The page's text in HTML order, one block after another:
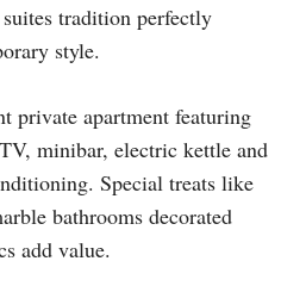
tradition perfectly
style.
private apartment featuring
minibar, electric kettle and
Special treats like
bathrooms decorated
add value.